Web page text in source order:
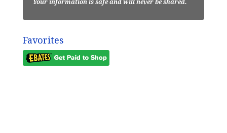
Your information is safe and will never be shared.
Favorites